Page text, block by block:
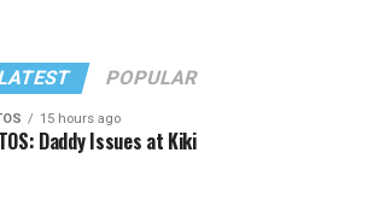
POPULAR
15 hours ago
Daddy Issues at Kiki